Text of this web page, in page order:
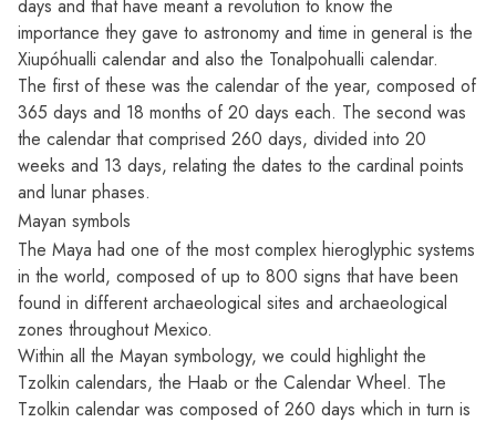
days and that have meant a revolution to know the
importance they gave to astronomy and time in general is the
Xiupóhualli calendar and also the Tonalpohualli calendar.
The first of these was the calendar of the year, composed of
365 days and 18 months of 20 days each. The second was
the calendar that comprised 260 days, divided into 20
weeks and 13 days, relating the dates to the cardinal points
and lunar phases.
Mayan symbols
The Maya had one of the most complex hieroglyphic systems
in the world, composed of up to 800 signs that have been
found in different archaeological sites and archaeological
zones throughout Mexico.
Within all the Mayan symbology, we could highlight the
Tzolkin calendars, the Haab or the Calendar Wheel. The
Tzolkin calendar was composed of 260 days which in turn is